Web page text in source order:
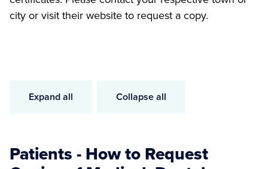
city or visit their website to request a copy.
Expand all Collapse all
Patients - How to Request